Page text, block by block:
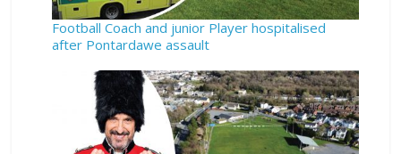
Football Coach and junior Player hospitalised
after Pontardawe assault